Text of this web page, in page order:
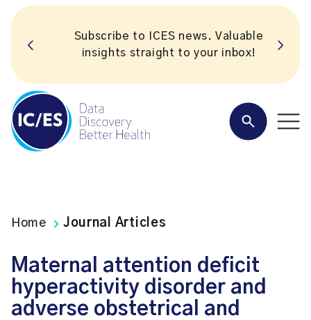
Subscribe to ICES news. Valuable
insights straight to your inbox!
Home Journal Articles
Maternal attention deficit
hyperactivity disorder and
adverse obstetrical and